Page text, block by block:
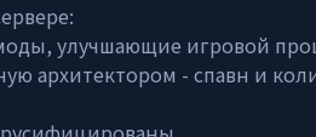
улучшающие игровой
архитектором - спавн и